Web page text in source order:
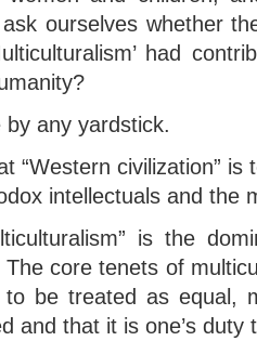
ourselves whether
had
by any yardstick.
“Western civilization”
intellectuals and the
is the
core tenets of
be treated as equal,
and that it is one’s